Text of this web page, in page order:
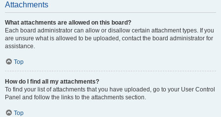
Attachments
What attachments are allowed on this board?
Each board administrator can allow or disallow certain attachment types. If you
are unsure what is allowed to be uploaded, contact the board administrator for
assistance.
Top
How do I find all my attachments?
To find your list of attachments that you have uploaded, go to your User Control
Panel and follow the links to the attachments section.
Top